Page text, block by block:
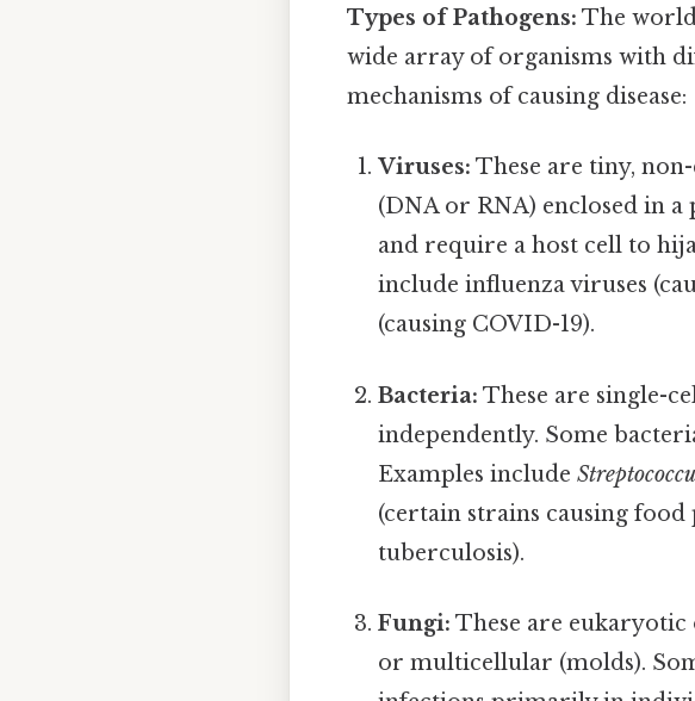
Types of Pathogens: The
wide array of organisms with
mechanisms of causing disease:
Viruses: These are tiny,
(DNA or RNA) enclosed in
and require a host cell to
include influenza viruses
(causing COVID-19).
Bacteria: These are single-
independently. Some
Examples include
(certain strains causing
tuberculosis).
Fungi: These are eukaryotic
or multicellular (molds).